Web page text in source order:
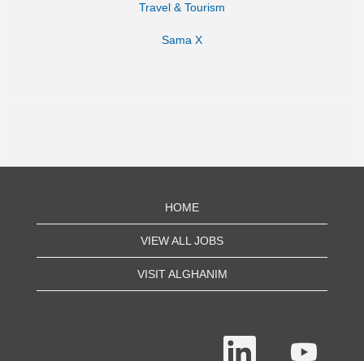
Travel & Tourism
Sama X
HOME
VIEW ALL JOBS
VISIT ALGHANIM
O